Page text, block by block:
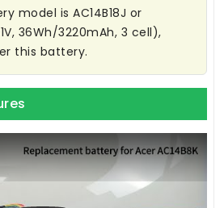
model is AC14B18J or
36Wh/3220mAh, 3 cell),
this battery.